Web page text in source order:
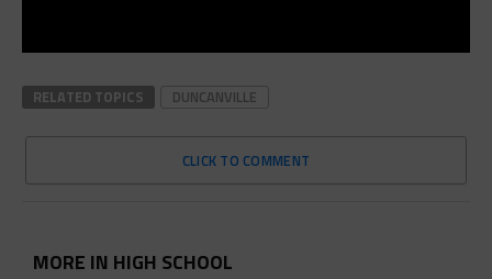
RELATED TOPICS DUNCANVILLE
CLICK TO COMMENT
MORE IN HIGH SCHOOL